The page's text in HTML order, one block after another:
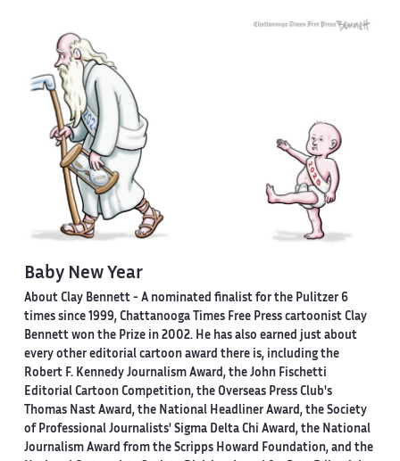
Baby New Year
About Clay Bennett- A nominated finalist for the Pulitzer 6
times since 1999, Chattanooga Times Free Press cartoonist Clay
Bennett won the Prize in 2002. He has also earned just about
every other editorial cartoon award there is, including the
Robert F. Kennedy Journalism Award, the John Fischetti
Editorial Cartoon Competition, the Overseas Press Club's
Thomas Nast Award, the National Headliner Award, the Society
of Professional Journalists' Sigma Delta Chi Award, the National
Journalism Award from the Scripps Howard Foundation, and the